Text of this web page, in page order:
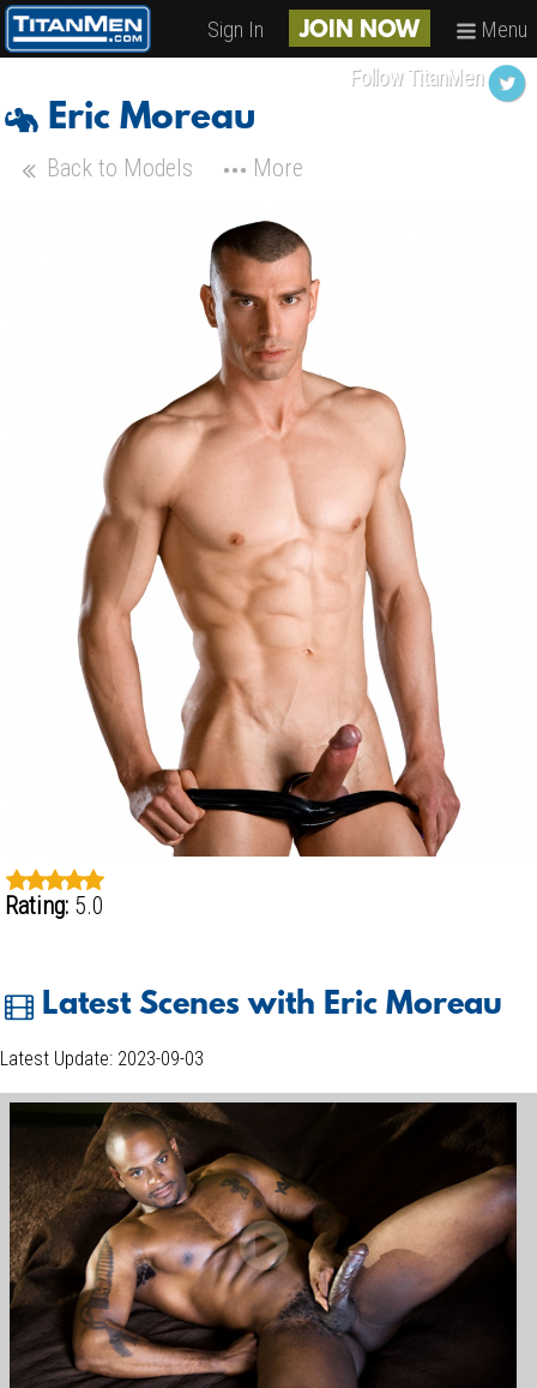
Sign In JOIN NOW Menu
Eric Moreau
Back to Models More
Rating: 5.0
Latest Scenes with Eric Moreau
Latest Update: 2023-09-03
Follow TitanMen